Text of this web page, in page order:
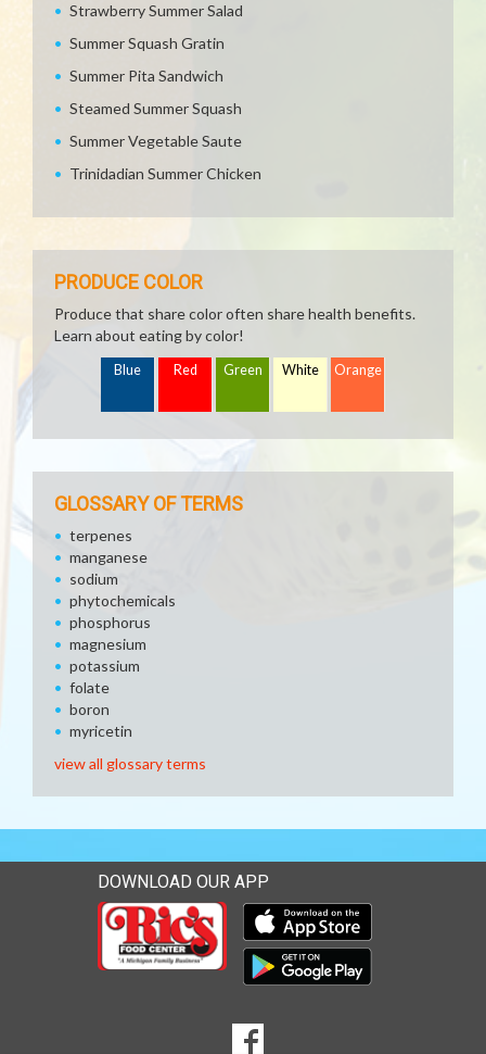
Strawberry Summer Salad
Summer Squash Gratin
Summer Pita Sandwich
Steamed Summer Squash
Summer Vegetable Saute
Trinidadian Summer Chicken
PRODUCE COLOR
Produce that share color often share health benefits.
Learn about eating by color!
Blue Red Green White Orange
GLOSSARY OF TERMS
terpenes
manganese
sodium
phytochemicals
phosphorus
magnesium
potassium
folate
boron
myricetin
view all glossary terms
DOWNLOAD OUR APP
Download our mobile app
Download our mobile app
Goto to our Facebook page